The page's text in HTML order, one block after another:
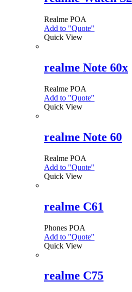
Realme POA
Add to "Quote"
Quick View
realme Note 60x
Realme POA
Add to "Quote"
variants.
The
product
page
Quick View
realme Note 60
Realme POA
Add to "Quote"
variants.
The
product
page
Quick View
realme C61
Phones POA
Add to "Quote"
variants.
The
Quick View
realme C75